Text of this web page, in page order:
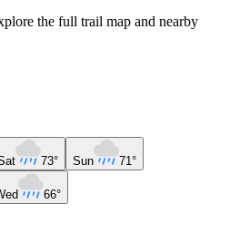
the full trail map and nearby
73° Sun 71°
66°